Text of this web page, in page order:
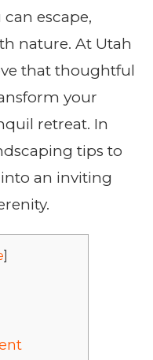
escape,
nature. At Utah
that thoughtful
your
retreat. In
tips to
an inviting
]